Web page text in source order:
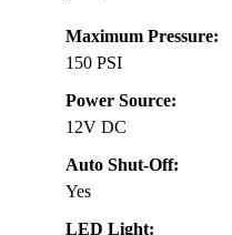
Maximum Pressure:
150 PSI
Power Source:
12V DC
Auto Shut-Off:
Yes
LED Light: